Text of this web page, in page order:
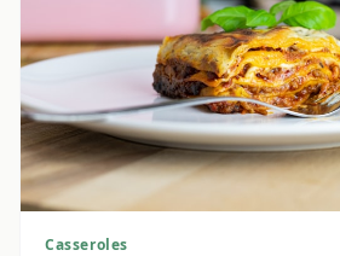
Casseroles